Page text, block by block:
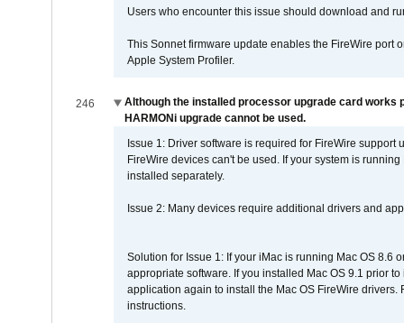
Users who encounter this issue should download and
This Sonnet firmware update enables the FireWire port
Apple System Profiler.
246
Although the installed processor upgrade card works
HARMONi upgrade cannot be used.
Issue 1: Driver software is required for FireWire
FireWire devices can't be used. If your system is
installed separately.
Issue 2: Many devices require additional drivers and
Solution for Issue 1: If your iMac is running Mac OS 8.6
appropriate software. If you installed Mac OS 9.1 prior
application again to install the Mac OS FireWire
instructions.